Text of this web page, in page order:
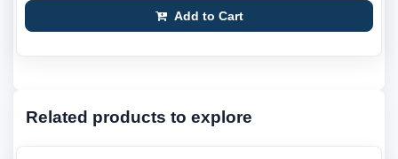
Add to Cart
Related products to explore